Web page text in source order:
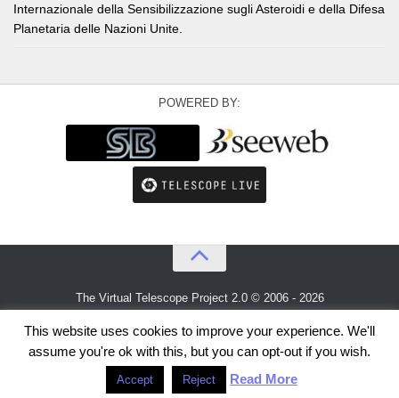
Internazionale della Sensibilizzazione sugli Asteroidi e della Difesa
Planetaria delle Nazioni Unite.
POWERED BY:
The Virtual Telescope Project 2.0 © 2006 - 2026
This website uses cookies to improve your experience. We'll
assume you're ok with this, but you can opt-out if you wish.
Accept Reject Read More